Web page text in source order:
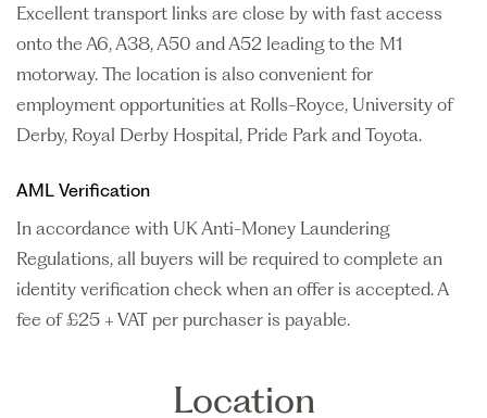
Excellent transport links are close by with fast access
onto the A6, A38, A50 and A52 leading to the M1
motorway. The location is also convenient for
employment opportunities at Rolls-Royce, University of
Derby, Royal Derby Hospital, Pride Park and Toyota.
AML Verification
In accordance with UK Anti-Money Laundering
Regulations, all buyers will be required to complete an
identity verification check when an offer is accepted. A
fee of £25 + VAT per purchaser is payable.
Location